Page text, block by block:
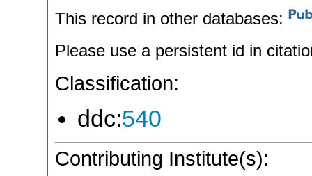
This record in other databases:
Please use a persistent id in
Classification:
ddc:540
Contributing Institute(s):